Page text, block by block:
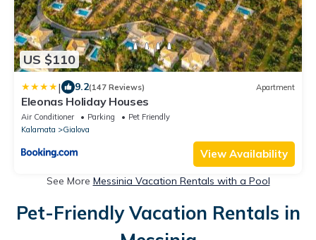
US $110
| 9.2(147 Reviews) Apartment
Eleonas Holiday Houses
Air Conditioner Parking
Pet Friendly
Kalamata
Gialova
View Availability
See More Messinia Vacation Rentals with a Pool
Pet-Friendly Vacation Rentals in